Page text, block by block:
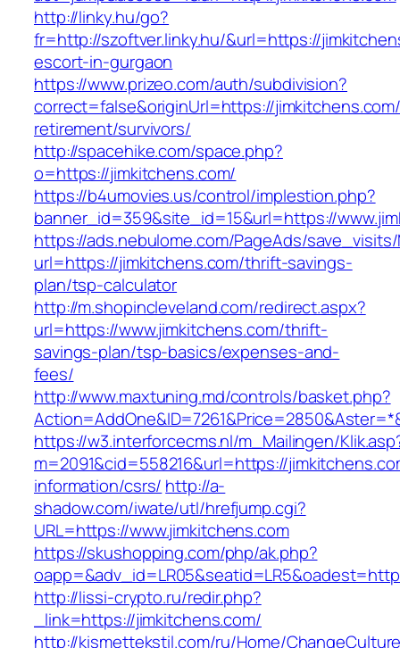
http://linky.hu/go?
fr=http://szoftver.linky.hu/&url=https://
escort-in-gurgaon
https://www.prizeo.com/auth/subdivision?
correct=false&originUrl=https://
retirement/survivors/
http://spacehike.com/space.php?
o=https://jimkitchens.com/
https://b4umovies.us/control/implestion.php?
banner_id=359&site_id=15&url=https://
https://ads.nebulome.com/PageAds/
url=https://jimkitchens.com/thrift-savings-
plan/tsp-calculator
http://m.shopincleveland.com/redirect.aspx?
url=https://www.jimkitchens.com/thrift-
savings-plan/tsp-basics/expenses-and-
fees/
http://www.maxtuning.md/controls/basket.php?
https://w3.interforcecms.nl/m_Mailingen/
m=2091&cid=558216&url=https://
information/csrs/ http://a-
shadow.com/iwate/utl/hrefjump.cgi?
URL=https://www.jimkitchens.com
https://skushopping.com/php/ak.php?
http://lissi-crypto.ru/redir.php?
_link=https://jimkitchens.com/
http://kismettekstil.com/ru/Home/